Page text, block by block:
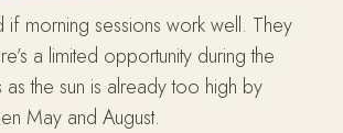
if morning sessions work well. They
a limited opportunity during the
as the sun is already too high by
May and August.